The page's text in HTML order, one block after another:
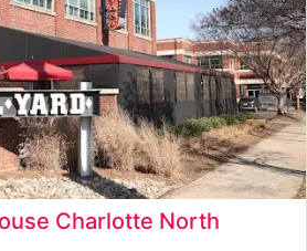
Charlotte North